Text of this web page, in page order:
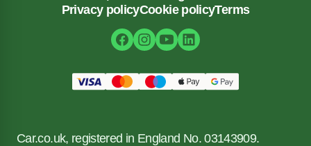
Privacy policyCookie policyTerms
Car.co.uk, registered in England No. 03143909.